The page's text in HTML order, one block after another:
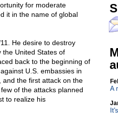
for moderate
it in the name of global
He desire to destroy
United States of
back to the beginning of
U.S. embassies in
and the first attack on the
of the attacks planned
to realize his
A